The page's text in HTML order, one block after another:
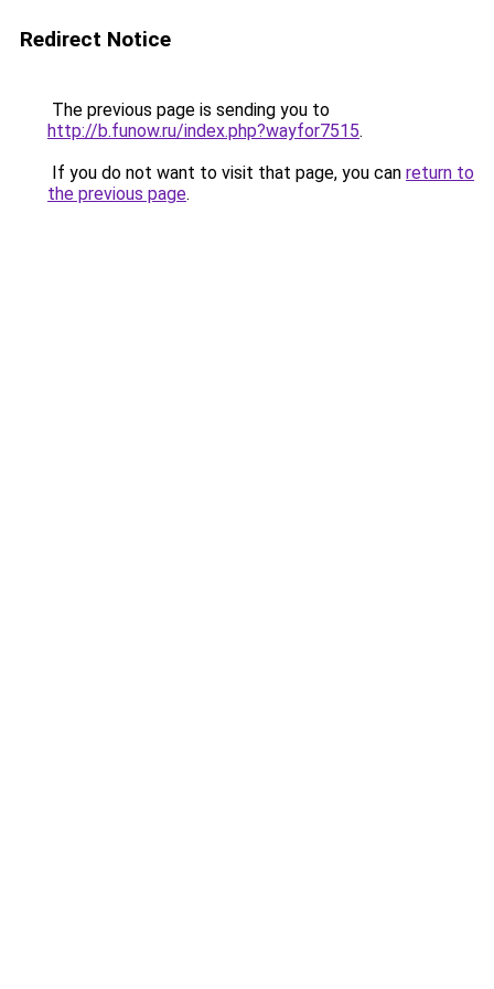
Redirect Notice
The previous page is sending you to
http://b.funow.ru/index.php?wayfor7515.
If you do not want to visit that page, you can return to
the previous page.